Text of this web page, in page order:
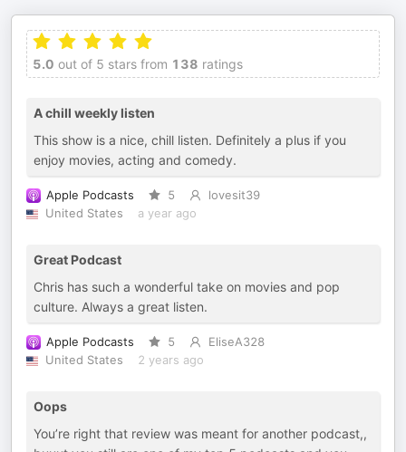
5.0 out of 5 stars from 138 ratings
A chill weekly listen
This show is a nice, chill listen. Definitely a plus if you
enjoy movies, acting and comedy.
Apple Podcasts 5
lovesit39
United States
a year ago
Great Podcast
Chris has such a wonderful take on movies and pop
culture. Always a great listen.
Apple Podcasts 5
EliseA328
United States
2 years ago
Oops
You’re right that review was meant for another podcast,,